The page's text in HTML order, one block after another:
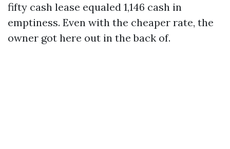
fifty cash lease equaled 1,146 cash in
emptiness. Even with the cheaper rate, the
owner got here out in the back of.